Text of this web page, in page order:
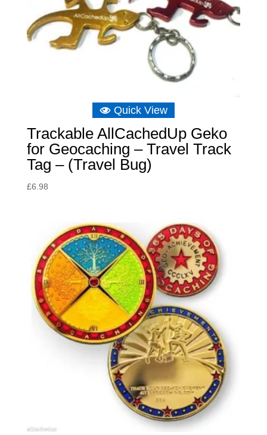
Quick View
Trackable AllCachedUp Geko
for Geocaching – Travel Track
Tag – (Travel Bug)
£6.98